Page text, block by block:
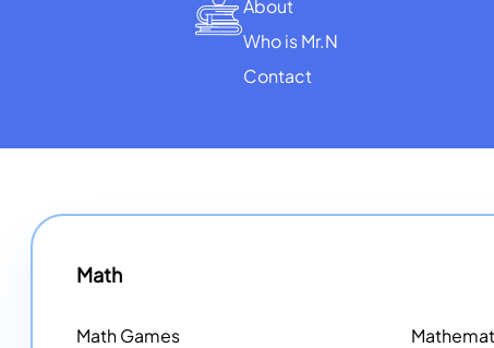
About
Who is Mr.N
Contact
Math
Math Games